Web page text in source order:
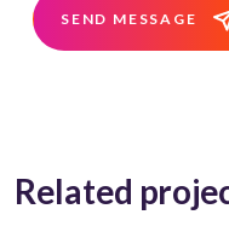
SEND MESSAGE
Related